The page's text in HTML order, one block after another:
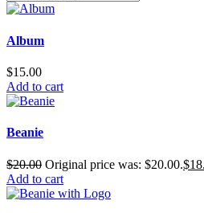
Album
$15.00
Add to cart
Beanie
$20.00 Original price was: $20.00.$
Add to cart